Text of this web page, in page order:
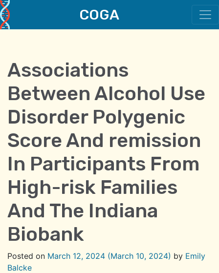
Main Navigation
COGA
Associations
Between Alcohol Use
Disorder Polygenic
Score And remission
In Participants From
High-risk Families
And The Indiana
Biobank
Posted on March 12, 2024 (March 10, 2024) by Emily
Balcke